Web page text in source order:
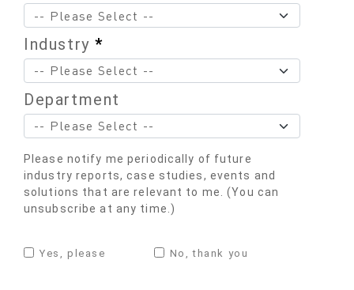
Industry*
Department
Please notify me periodically of future
industry reports, case studies, events and
solutions that are relevant to me. (You can
unsubscribe at any time.)
Yes, please No, thank you